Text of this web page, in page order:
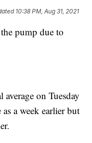
10:38 PM, Aug 31, 2021
pump due to
average on Tuesday
a week earlier but